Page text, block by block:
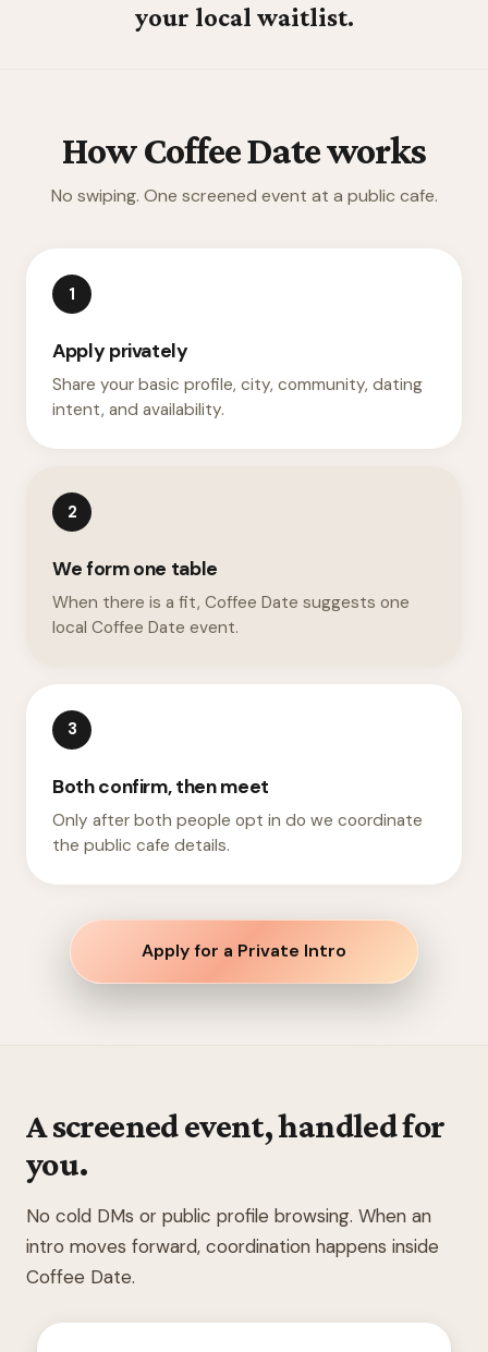
your local waitlist.
How Coffee Date works
No swiping. One screened event at a public cafe.
1
Apply privately
Share your basic profile, city, community, dating
intent, and availability.
2
We form one table
When there is a fit, Coffee Date suggests one
local Coffee Date event.
3
Both confirm, then meet
Only after both people opt in do we coordinate
the public cafe details.
Apply for a Private Intro
A screened event, handled for
you.
No cold DMs or public profile browsing. When an
intro moves forward, coordination happens inside
Coffee Date.